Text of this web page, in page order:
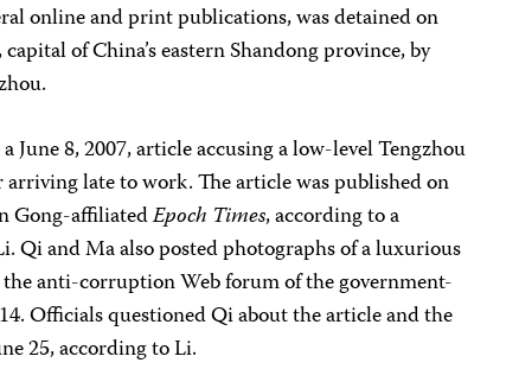
online and print publications, was detained on
of China’s eastern Shandong province, by
8, 2007, article accusing a low-level Tengzhou
late to work. The article was published on
Gong-affiliatedEpoch Times, according to a
Qi and Ma also posted photographs of a luxurious
anti-corruption Web forum of the government-
Officials questioned Qi about the article and the
25, according to Li.